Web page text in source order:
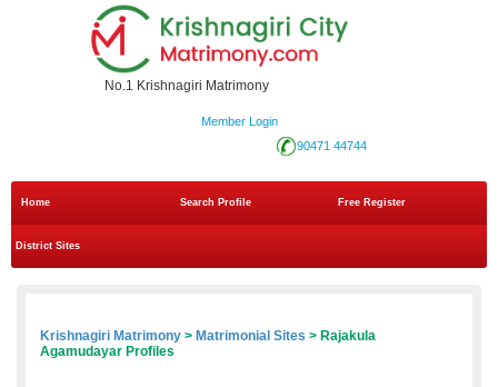
No.1 Krishnagiri Matrimony
Member Login
90471 44744
Home Search Profile Free Register
District Sites
Krishnagiri Matrimony > Matrimonial Sites > Rajakula
Agamudayar Profiles